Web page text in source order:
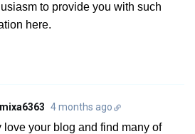
to provide you with such
here.
4 months ago
love your blog and find many of